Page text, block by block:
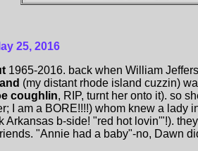
25, 2016
1965-2016. back when William
(my distant rhode island cuzzin)
coughlin, RIP, turnt her onto it). so
I am a BORE!!!!) whom knew a lady
Arkansas b-side! "red hot lovin'"!).
"Annie had a baby"-no, Dawn